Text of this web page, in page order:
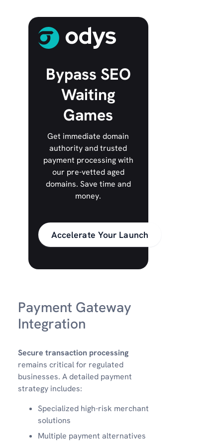
Bypass SEO
Waiting
Games
Get immediate domain
authority and trusted
payment processing with
our pre-vetted aged
domains. Save time and
money.
Accelerate Your Launch
Payment Gateway
Integration
Secure transaction processing
remains critical for regulated
businesses. A detailed payment
strategy includes:
Specialized high-risk merchant
solutions
Multiple payment alternatives